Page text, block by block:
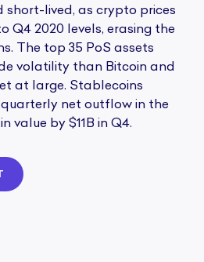
short-lived, as crypto prices
Q4 2020 levels, erasing the
The top 35 PoS assets
volatility than Bitcoin and
at large. Stablecoins
net outflow in the
value by $11B in Q4.